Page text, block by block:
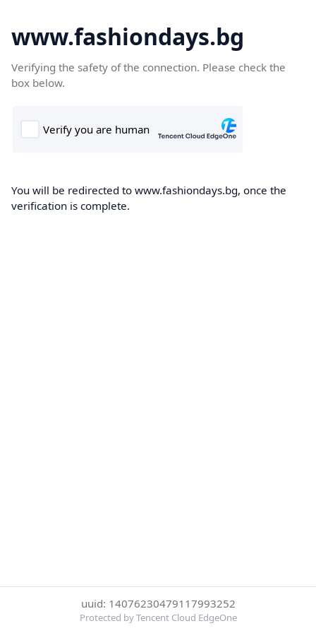
www.fashiondays.bg
Verifying the safety of the connection. Please check the
box below.
You will be redirected to www.fashiondays.bg, once the
verification is complete.
uuid: 14076230479117993252
Protected by Tencent Cloud EdgeOne